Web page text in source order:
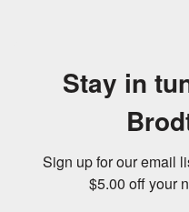
Stay in
Sign up for our email
$5.00 off your